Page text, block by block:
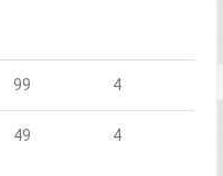
99 4
49 4